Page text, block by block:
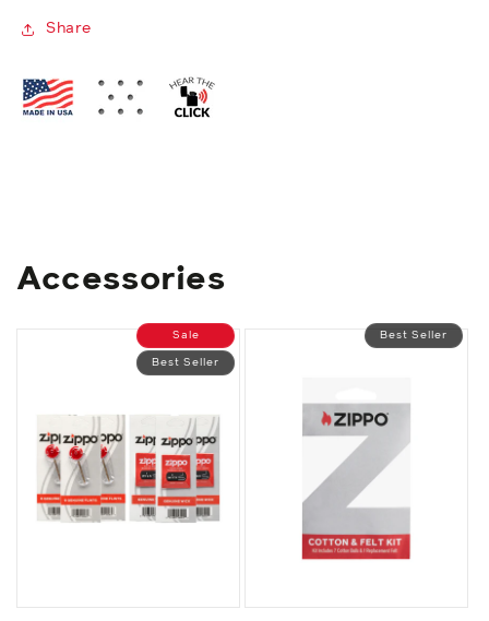
Share
Accessories
Sale
Best Seller
Best Seller